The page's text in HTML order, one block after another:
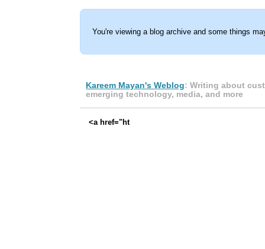
You're viewing a blog archive and some things
Kareem Mayan's Weblog: Writing about
emerging technology, media, and more
<a href="ht